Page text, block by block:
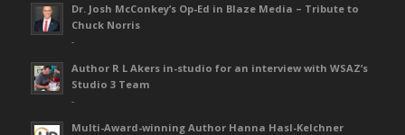
Dr. Josh McConkey’s Op-Ed in Blaze Media – Tribute to
Chuck Norris
-
Author R L Akers in-studio for an interview with WSAZ’s
Studio 3 Team
-
Multi-Award-winning Author Hanna Hasl-Kelchner